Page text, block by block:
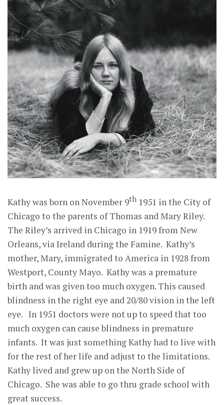
Kathy was born on November 9th 1951 in the City of
Chicago to the parents of Thomas and Mary Riley.
The Riley’s arrived in Chicago in 1919 from New
Orleans, via Ireland during the Famine. Kathy’s
mother, Mary, immigrated to America in 1928 from
Westport, County Mayo. Kathy was a premature
birth and was given too much oxygen. This caused
blindness in the right eye and 20/80 vision in the left
eye. In 1951 doctors were not up to speed that too
much oxygen can cause blindness in premature
infants. It was just something Kathy had to live with
for the rest of her life and adjust to the limitations.
Kathy lived and grew up on the North Side of
Chicago. She was able to go thru grade school with
great success.